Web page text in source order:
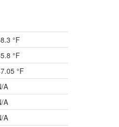
°F
°F
°F
A
A
A